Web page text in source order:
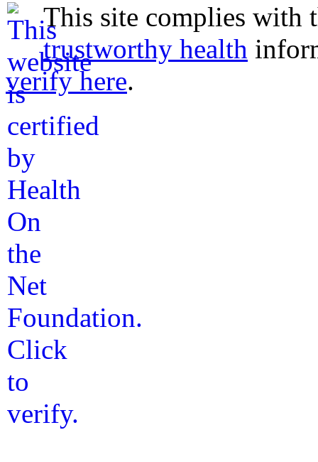
This site complies with
trustworthy health
verify here.